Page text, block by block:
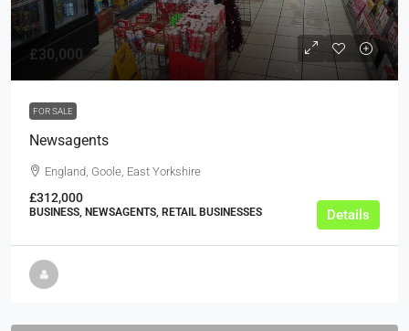
£30,000
FOR SALE
Newsagents
England, Goole, East Yorkshire
£312,000
BUSINESS, NEWSAGENTS, RETAIL BUSINESSES Details